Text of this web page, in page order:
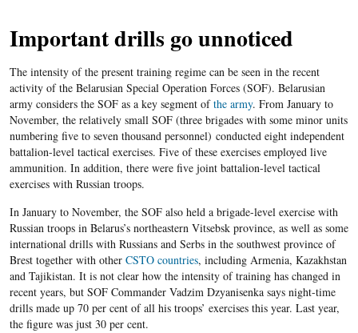
Important drills go unnoticed
The intensity of the present training regime can be seen in the recent
activity of the Belarusian Special Operation Forces (SOF). Belarusian
army considers the SOF as a key segment ofthe army. From January to
November, the relatively small SOF (three brigades with some minor units
numbering five to seven thousand personnel) conducted eight independent
battalion-level tactical exercises. Five of these exercises employed live
ammunition. In addition, there were five joint battalion-level tactical
exercises with Russian troops.
In January to November, the SOF also held a brigade-level exercise with
Russian troops in Belarus’s northeastern Vitsebsk province, as well as some
international drills with Russians and Serbs in the southwest province of
Brest together with other CSTO countries, including Armenia, Kazakhstan
and Tajikistan. It is not clear how the intensity of training has changed in
recent years, but SOF Commander Vadzim Dzyanisenka says night-time
drills made up 70 per cent of all his troops’ exercises this year. Last year,
the figure was just 30 per cent.